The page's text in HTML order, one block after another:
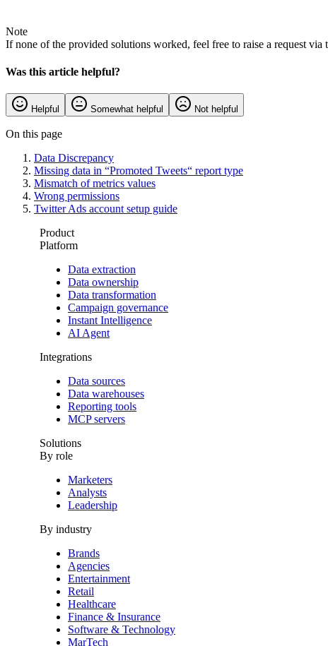
Note
If none of the provided solutions worked, feel free to raise a request via
Was this article helpful?
Helpful Somewhat helpful Not helpful
On this page
Data Discrepancy
Missing data in “Promoted Tweets“ report type
Mismatch of metrics values
Wrong permissions
Twitter Ads account setup guide
Product
Platform
Data extraction
Data ownership
Data transformation
Campaign governance
Instant Intelligence
AI Agent
Integrations
Data sources
Data warehouses
Reporting tools
MCP servers
Solutions
By role
Marketers
Analysts
Leadership
By industry
Brands
Agencies
Entertainment
Retail
Healthcare
Finance & Insurance
Software & Technology
MarTech